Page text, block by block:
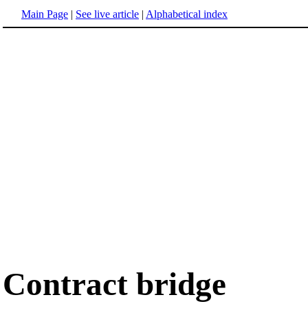
Main Page | See live article | Alphabetical index
Contract bridge